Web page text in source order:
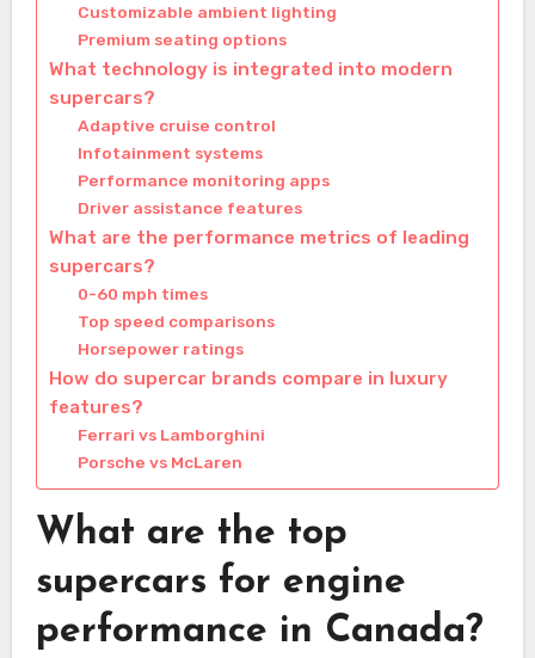
Customizable ambient lighting
Premium seating options
What technology is integrated into modern
supercars?
Adaptive cruise control
Infotainment systems
Performance monitoring apps
Driver assistance features
What are the performance metrics of leading
supercars?
0-60 mph times
Top speed comparisons
Horsepower ratings
How do supercar brands compare in luxury
features?
Ferrari vs Lamborghini
Porsche vs McLaren
What are the top
supercars for engine
performance in Canada?